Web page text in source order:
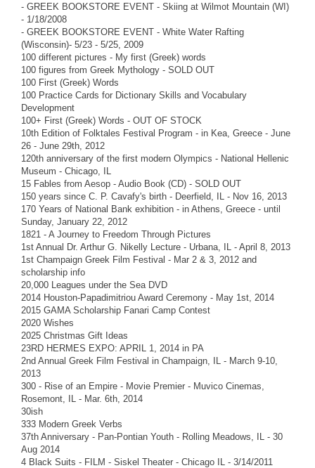
- GREEK BOOKSTORE EVENT - Skiing at Wilmot Mountain (WI)
- 1/18/2008
- GREEK BOOKSTORE EVENT - White Water Rafting
(Wisconsin)- 5/23 - 5/25, 2009
100 different pictures - My first (Greek) words
100 figures from Greek Mythology - SOLD OUT
100 First (Greek) Words
100 Practice Cards for Dictionary Skills and Vocabulary
Development
100+ First (Greek) Words - OUT OF STOCK
10th Edition of Folktales Festival Program - in Kea, Greece - June
26 - June 29th, 2012
120th anniversary of the first modern Olympics - National Hellenic
Museum - Chicago, IL
15 Fables from Aesop - Audio Book (CD) - SOLD OUT
150 years since C. P. Cavafy's birth - Deerfield, IL - Nov 16, 2013
170 Years of National Bank exhibition - in Athens, Greece - until
Sunday, January 22, 2012
1821 - A Journey to Freedom Through Pictures
1st Annual Dr. Arthur G. Nikelly Lecture - Urbana, IL - April 8, 2013
1st Champaign Greek Film Festival - Mar 2 & 3, 2012 and
scholarship info
20,000 Leagues under the Sea DVD
2014 Houston-Papadimitriou Award Ceremony - May 1st, 2014
2015 GAMA Scholarship Fanari Camp Contest
2020 Wishes
2025 Christmas Gift Ideas
23RD HERMES EXPO: APRIL 1, 2014 in PA
2nd Annual Greek Film Festival in Champaign, IL - March 9-10,
2013
300 - Rise of an Empire - Movie Premier - Muvico Cinemas,
Rosemont, IL - Mar. 6th, 2014
30ish
333 Modern Greek Verbs
37th Anniversary - Pan-Pontian Youth - Rolling Meadows, IL - 30
Aug 2014
4 Black Suits - FILM - Siskel Theater - Chicago IL - 3/14/2011